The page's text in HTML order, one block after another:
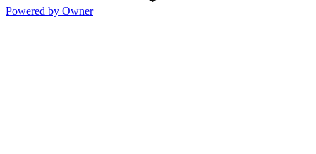
Powered by Owner